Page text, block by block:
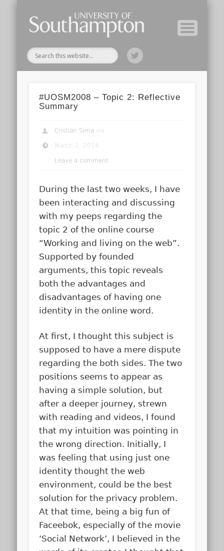
#UOSM2008 – Topic 2: Reflective
Summary
Cristian Sima via
March 2, 2014
Leave a comment
During the last two weeks, I have
been interacting and discussing
with my peeps regarding the
topic 2 of the online course
“Working and living on the web”.
Supported by founded
arguments, this topic reveals
both the advantages and
disadvantages of having one
identity in the online word.
At first, I thought this subject is
supposed to have a mere dispute
regarding the both sides. The two
positions seems to appear as
having a simple solution, but
after a deeper journey, strewn
with reading and videos, I found
that my intuition was pointing in
the wrong direction. Initially, I
was feeling that using just one
identity thought the web
environment, could be the best
solution for the privacy problem.
At that time, being a big fun of
Faceebok, especially of the movie
‘Social Network’, I believed in the